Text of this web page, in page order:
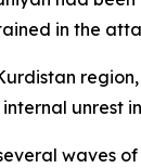
in the
unrest
waves